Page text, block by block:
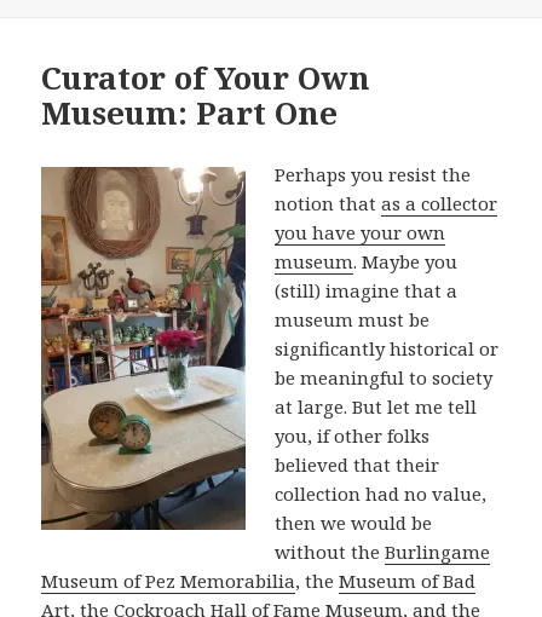
Curator of Your Own
Museum: Part One
Perhaps you resist the
notion thatas a collector
you have your own
museum. Maybe you
(still) imagine that a
museum must be
significantly historical or
be meaningful to society
at large. But let me tell
you, if other folks
believed that their
collection had no value,
then we would be
without theBurlingame
Museum of Pez Memorabilia, theMuseum of Bad
Art, theCockroach Hall of Fame Museum, and the